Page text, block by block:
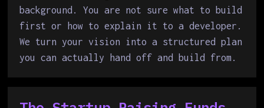
background. You are not sure what to build
first or how to explain it to a developer.
We turn your vision into a structured plan
you can actually hand off and build from.